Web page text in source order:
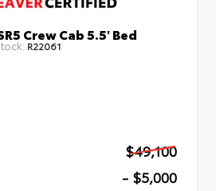
Crew Cab 5.5' Bed
R22061
$49,100
- $5,000